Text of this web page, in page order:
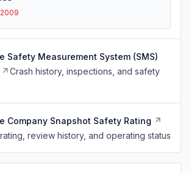
Safety Measurement System (SMS)
Crash history, inspections, and safety
Company Snapshot Safety Rating
review history, and operating status